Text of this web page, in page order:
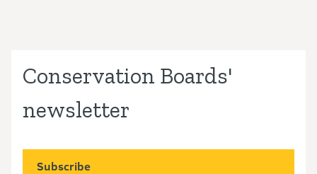
Conservation Boards'
newsletter
Subscribe